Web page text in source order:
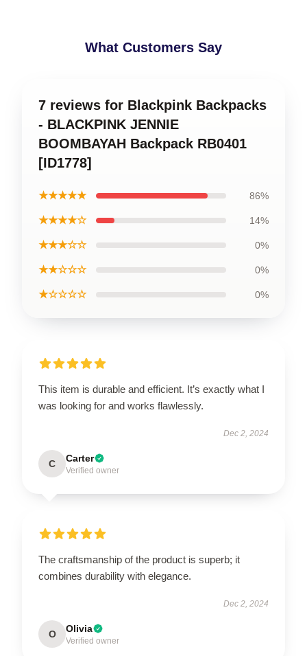
What Customers Say
7 reviews for Blackpink Backpacks
- BLACKPINK JENNIE
BOOMBAYAH Backpack RB0401
[ID1778]
★★★★★ 86%
★★★★☆ 14%
★★★☆☆ 0%
★★☆☆☆ 0%
★☆☆☆☆ 0%
This item is durable and efficient. It’s exactly what I
was looking for and works flawlessly.
Dec 2, 2024
C Carter
Verified owner
The craftsmanship of the product is superb; it
combines durability with elegance.
Dec 2, 2024
O Olivia
Verified owner